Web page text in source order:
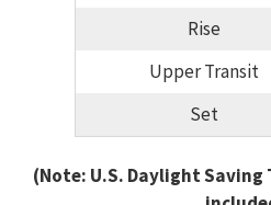
Rise
Upper Transit
Set
(Note: U.S. Daylight